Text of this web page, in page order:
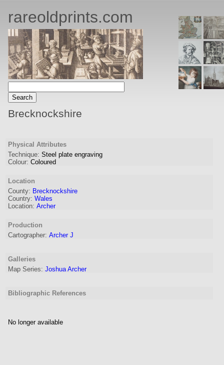
rareoldprints.com
Brecknockshire
Physical Attributes
Technique: Steel plate engraving
Colour: Coloured
Location
County: Brecknockshire
Country: Wales
Location: Archer
Production
Cartographer: Archer J
Galleries
Map Series: Joshua Archer
Bibliographic References
No longer available